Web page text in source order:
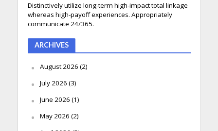
Distinctively utilize long-term high-impact total linkage
whereas high-payoff experiences. Appropriately
communicate 24/365.
ARCHIVES
August 2026 (2)
July 2026 (3)
June 2026 (1)
May 2026 (2)